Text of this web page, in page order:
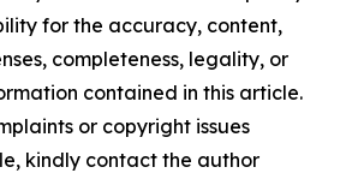
for the accuracy, content,
completeness, legality, or
contained in this article.
or copyright issues
kindly contact the author